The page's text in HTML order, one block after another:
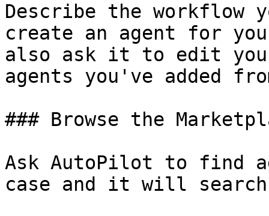
Describe the workflow
create an agent for
also ask it to edit
agents you've added
### Browse the
Ask AutoPilot to find
case and it will